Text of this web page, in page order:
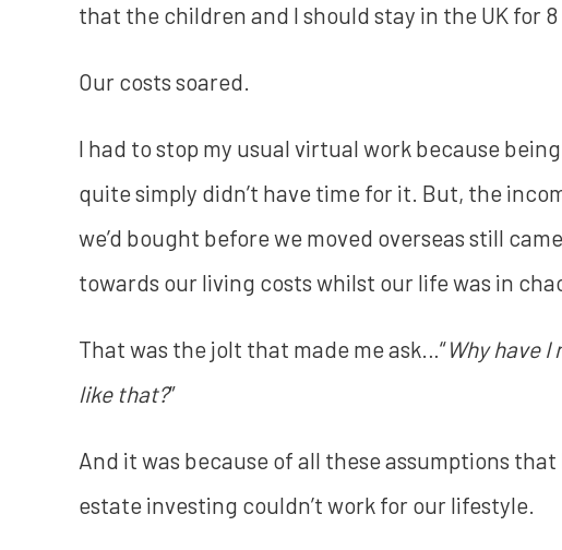
that the children and I should stay in the UK for
Our costs soared.
I had to stop my usual virtual work because
quite simply didn’t have time for it. But, the
we’d bought before we moved overseas still
towards our living costs whilst our life was in
That was the jolt that made me ask…“Why have
like that?”
And it was because of all these assumptions that
estate investing couldn’t work for our lifestyle.